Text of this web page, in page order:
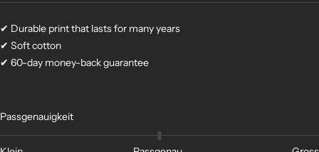
✔ Durable print that lasts for many years
✔ Soft cotton
✔ 60-day money-back guarantee
Passgenauigkeit